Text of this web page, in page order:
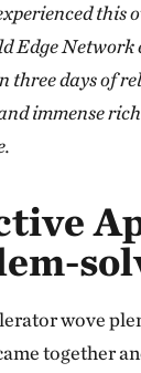
this
Edge Network
three days of
immense
wove
together